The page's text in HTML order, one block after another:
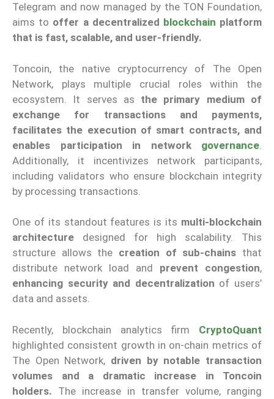
Telegram and now managed by the TON Foundation,
aims to offer a decentralized blockchain platform
that is fast, scalable, and user-friendly.
Toncoin, the native cryptocurrency of The Open
Network, plays multiple crucial roles within the
ecosystem. It serves as the primary medium of
exchange for transactions and payments,
facilitates the execution of smart contracts, and
enables participation in network governance
Additionally, it incentivizes network participants,
including validators who ensure blockchain integrity
by processing transactions.
One of its standout features is its multi-blockchain
architecture designed for high scalability. This
structure allows the creation of sub-chains that
distribute network load and prevent congestion,
enhancing security and decentralization of users’
data and assets.
Recently, blockchain analytics firm CryptoQuant
highlighted consistent growth in on-chain metrics of
The Open Network, driven by notable transaction
volumes and a dramatic increase in Toncoin
holders. The increase in transfer volume, ranging